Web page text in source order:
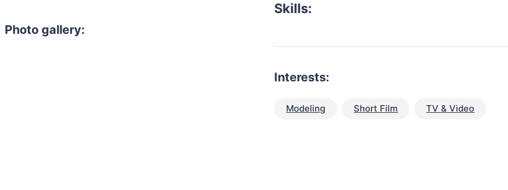
Photo gallery:
Skills:
Interests:
Modeling Short Film TV & Video